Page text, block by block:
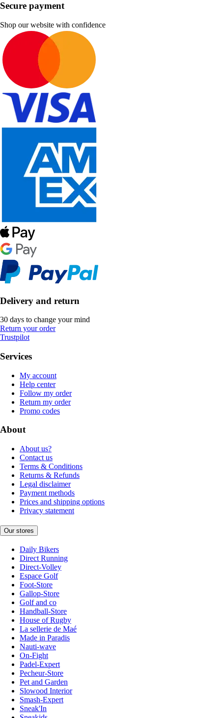
Secure payment
Shop our website with confidence
Delivery and return
30 days to change your mind
Return your order
Trustpilot
Services
My account
Help center
Follow my order
Return my order
Promo codes
About
About us?
Contact us
Terms & Conditions
Returns & Refunds
Legal disclaimer
Payment methods
Prices and shipping options
Privacy statement
Our stores
Daily Bikers
Direct Running
Direct-Volley
Espace Golf
Foot-Store
Gallop-Store
Golf and co
Handball-Store
House of Rugby
La sellerie de Maé
Made in Paradis
Nauti-wave
On-Fight
Padel-Expert
Pecheur-Store
Pet and Garden
Slowood Interior
Smash-Expert
Sneak'In